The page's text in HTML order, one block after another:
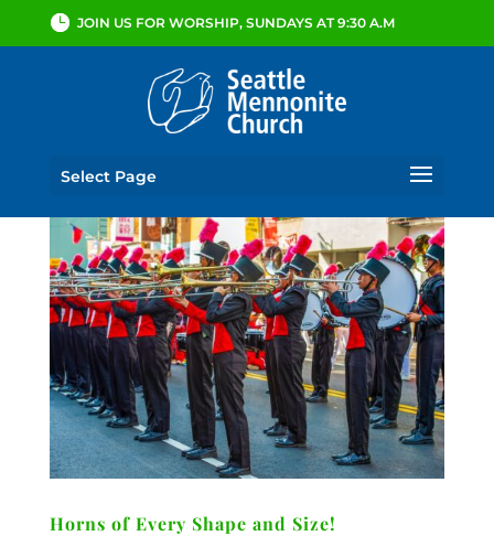
JOIN US FOR WORSHIP, SUNDAYS AT 9:30 A.M
Select Page
Horns of Every Shape and Size!